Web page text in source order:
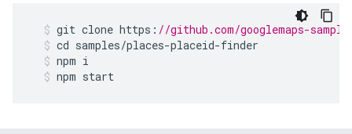
git clone https : //github.com/googlemaps-
cd samples/places-placeid-finder
npm i
npm start